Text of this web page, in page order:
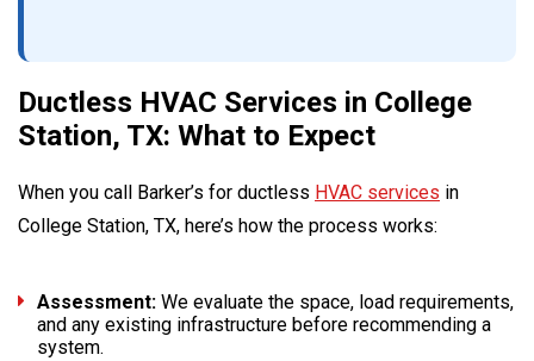
Ductless HVAC Services in College
Station, TX: What to Expect
When you call Barker’s for ductless HVAC services in
College Station, TX, here’s how the process works:
Assessment: We evaluate the space, load requirements,
and any existing infrastructure before recommending a
system.